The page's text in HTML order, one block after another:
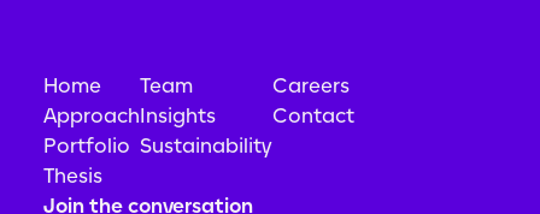
Home
Approach
Portfolio
Thesis
Team
Insights
Sustainability
Careers
Contact
Join the conversation